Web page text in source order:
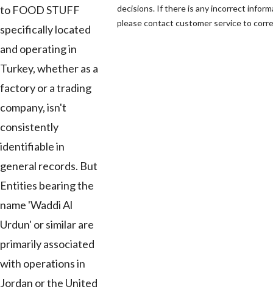
to FOOD STUFF
specifically located
and operating in
Turkey, whether as a
factory or a trading
company, isn't
consistently
identifiable in
general records. But
Entities bearing the
name 'Waddi Al
Urdun' or similar are
primarily associated
with operations in
Jordan or the United
decisions. If there is any incorrect
please contact customer service to